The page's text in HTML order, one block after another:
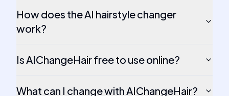
How does the AI hairstyle changer
work?
Is AIChangeHair free to use online?
What can I change with AIChangeHair?